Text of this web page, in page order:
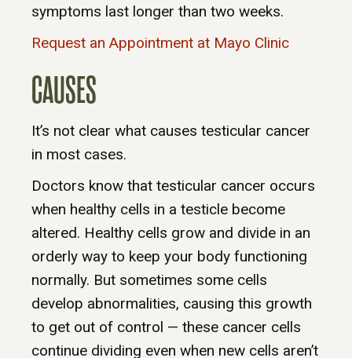
symptoms last longer than two weeks.
Request an Appointment at Mayo Clinic
CAUSES
It’s not clear what causes testicular cancer
in most cases.
Doctors know that testicular cancer occurs
when healthy cells in a testicle become
altered. Healthy cells grow and divide in an
orderly way to keep your body functioning
normally. But sometimes some cells
develop abnormalities, causing this growth
to get out of control — these cancer cells
continue dividing even when new cells aren’t